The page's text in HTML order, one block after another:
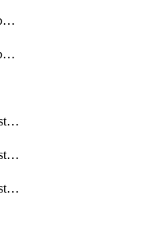
DbmulticloudOracleDbGcpIdentityConnector
DbmulticloudOracleDbGcpKeyRing
DistributedDatabaseDistributedAutonomousDatabase
DistributedDatabaseDistributedDatabase
DistributedDatabaseDistributedDatabasePrivateEndpoint